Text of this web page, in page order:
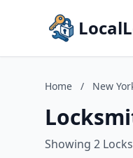
Home / New
Showing 2